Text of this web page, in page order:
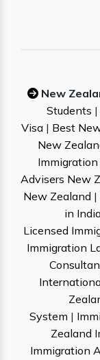
New
Students |
Visa | Best
New
Immigration
Advisers New
New Zealand |
in
Licensed
Immigration
System |
Zealand
Immigration